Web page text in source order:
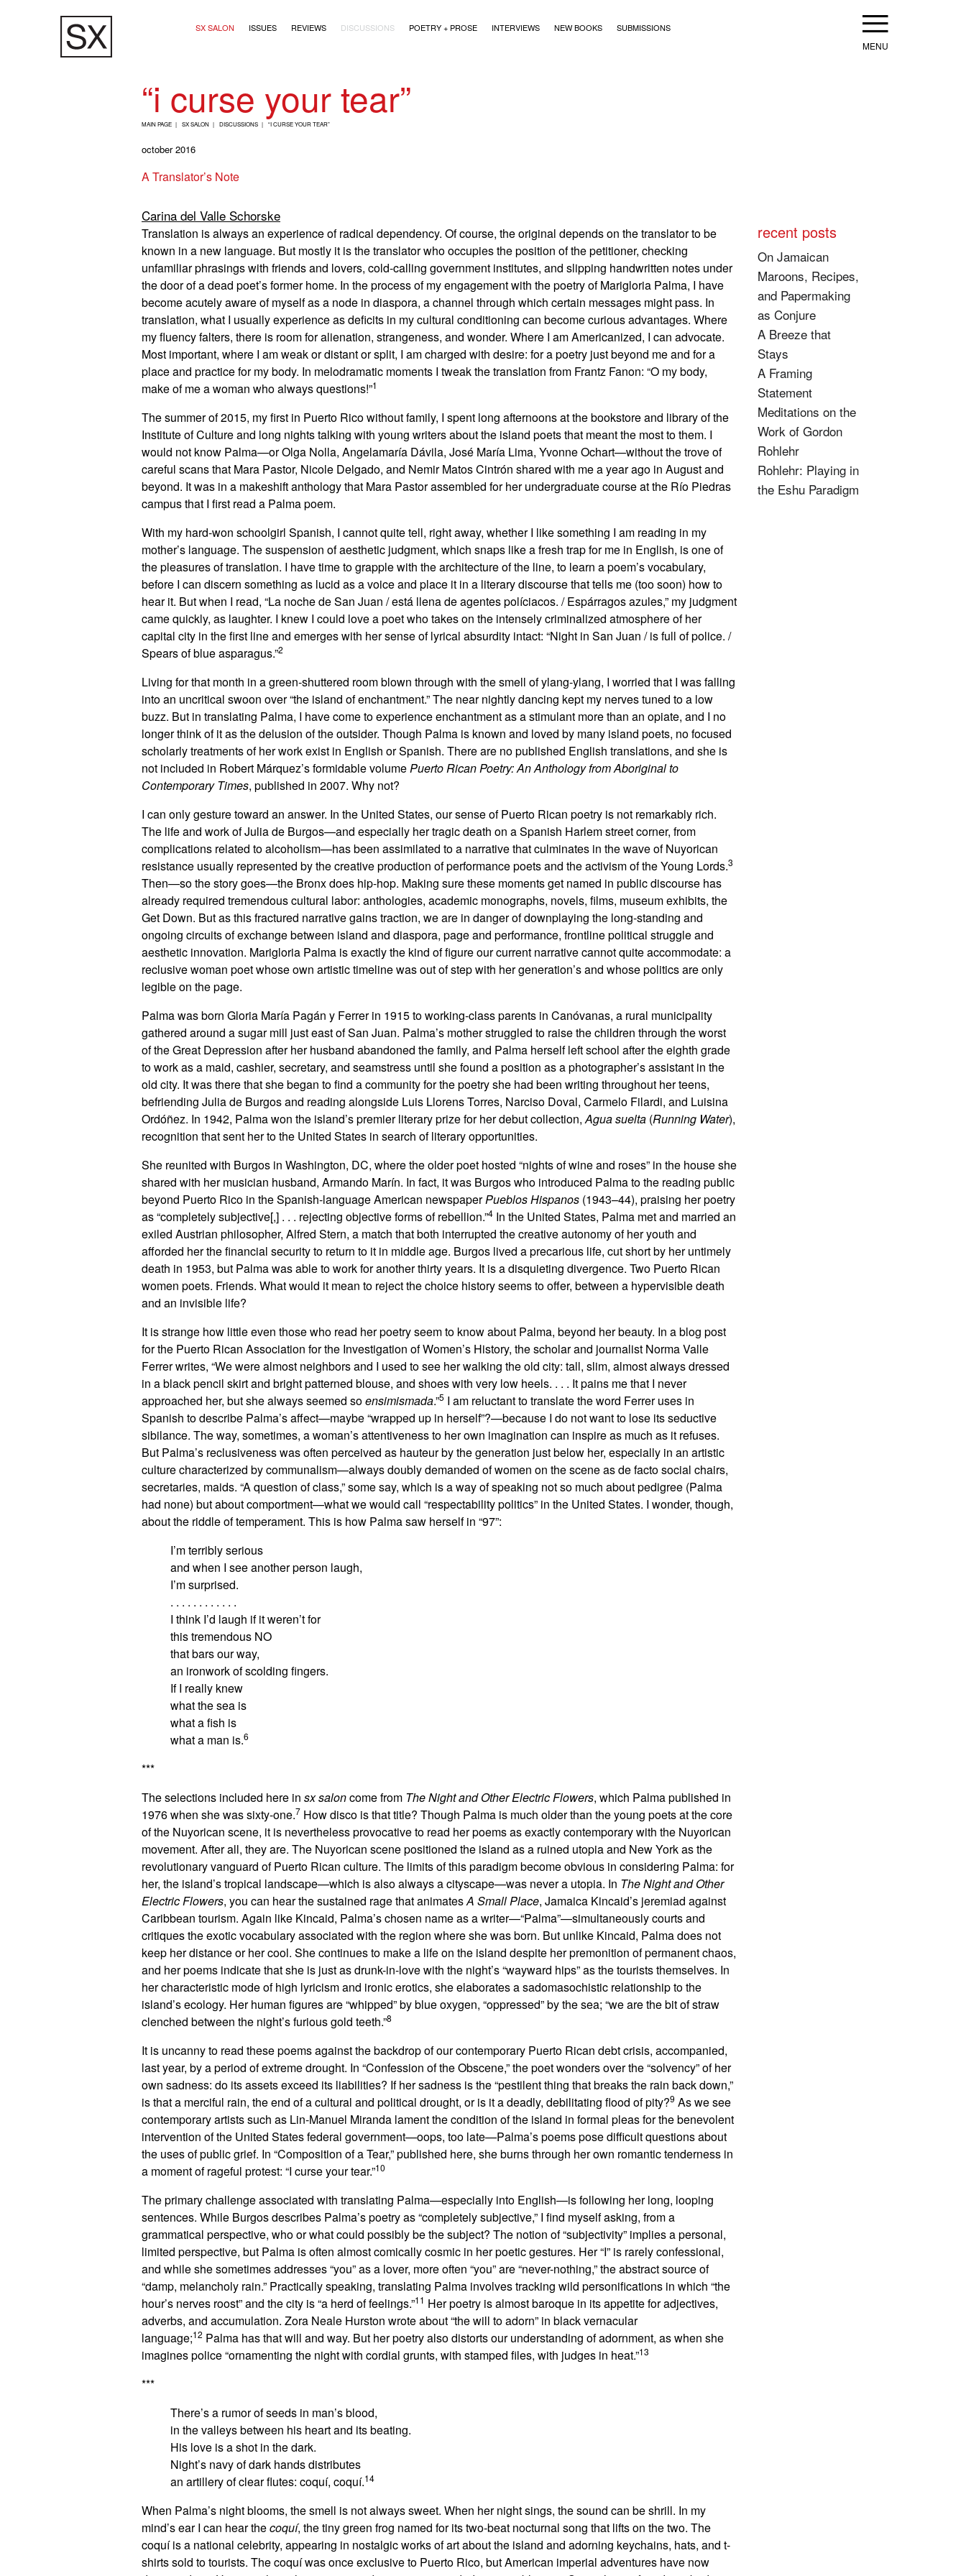
Main navigation (2+)
SX SALON ISSUES REVIEWS DISCUSSIONS POETRY + PROSE INTERVIEWS NEW BOOKS SUBMISSIONS Menu
“i curse your tear”
B
R
E
A
D
C
R
U
M
B
MAIN PAGE SX SALON DISCUSSIONS “I CURSE YOUR TEAR”
october 2016
A Translator’s Note
Carina del Valle Schorske
Translation is always an experience of radical dependency. Of course, the original depends on the translator to be
known in a new language. But mostly it is the translator who occupies the position of the petitioner, checking
unfamiliar phrasings with friends and lovers, cold-calling government institutes, and slipping handwritten notes under
the door of a dead poet’s former home. In the process of my engagement with the poetry of Marigloria Palma, I have
become acutely aware of myself as a node in diaspora, a channel through which certain messages might pass. In
translation, what I usually experience as deficits in my cultural conditioning can become curious advantages. Where
my fluency falters, there is room for alienation, strangeness, and wonder. Where I am Americanized, I can advocate.
Most important, where I am weak or distant or split, I am charged with desire: for a poetry just beyond me and for a
place and practice for my body. In melodramatic moments I tweak the translation from Frantz Fanon: “O my body,
make of me a woman who always questions!”1
The summer of 2015, my first in Puerto Rico without family, I spent long afternoons at the bookstore and library of the
Institute of Culture and long nights talking with young writers about the island poets that meant the most to them. I
would not know Palma—or Olga Nolla, Angelamaría Dávila, José María Lima, Yvonne Ochart—without the trove of
careful scans that Mara Pastor, Nicole Delgado, and Nemir Matos Cintrón shared with me a year ago in August and
beyond. It was in a makeshift anthology that Mara Pastor assembled for her undergraduate course at the Río Piedras
campus that I first read a Palma poem.
With my hard-won schoolgirl Spanish, I cannot quite tell, right away, whether I like something I am reading in my
mother’s language. The suspension of aesthetic judgment, which snaps like a fresh trap for me in English, is one of
the pleasures of translation. I have time to grapple with the architecture of the line, to learn a poem’s vocabulary,
before I can discern something as lucid as a voice and place it in a literary discourse that tells me (too soon) how to
hear it. But when I read, “La noche de San Juan / está llena de agentes políciacos. / Espárragos azules,” my judgment
came quickly, as laughter. I knew I could love a poet who takes on the intensely criminalized atmosphere of her
capital city in the first line and emerges with her sense of lyrical absurdity intact: “Night in San Juan / is full of police. /
Spears of blue asparagus.”2
Living for that month in a green-shuttered room blown through with the smell of ylang-ylang, I worried that I was falling
into an uncritical swoon over “the island of enchantment.” The near nightly dancing kept my nerves tuned to a low
buzz. But in translating Palma, I have come to experience enchantment as a stimulant more than an opiate, and I no
longer think of it as the delusion of the outsider. Though Palma is known and loved by many island poets, no focused
scholarly treatments of her work exist in English or Spanish. There are no published English translations, and she is
not included in Robert Márquez’s formidable volumePuerto Rican Poetry: An Anthology from Aboriginal to
Contemporary Times, published in 2007. Why not?
I can only gesture toward an answer. In the United States, our sense of Puerto Rican poetry is not remarkably rich.
The life and work of Julia de Burgos—and especially her tragic death on a Spanish Harlem street corner, from
complications related to alcoholism—has been assimilated to a narrative that culminates in the wave of Nuyorican
resistance usually represented by the creative production of performance poets and the activism of the Young Lords.3
Then—so the story goes—the Bronx does hip-hop. Making sure these moments get named in public discourse has
already required tremendous cultural labor: anthologies, academic monographs, novels, films, museum exhibits, the
Get Down. But as this fractured narrative gains traction, we are in danger of downplaying the long-standing and
ongoing circuits of exchange between island and diaspora, page and performance, frontline political struggle and
aesthetic innovation. Marigloria Palma is exactly the kind of figure our current narrative cannot quite accommodate: a
reclusive woman poet whose own artistic timeline was out of step with her generation’s and whose politics are only
legible on the page.
Palma was born Gloria María Pagán y Ferrer in 1915 to working-class parents in Canóvanas, a rural municipality
gathered around a sugar mill just east of San Juan. Palma’s mother struggled to raise the children through the worst
of the Great Depression after her husband abandoned the family, and Palma herself left school after the eighth grade
to work as a maid, cashier, secretary, and seamstress until she found a position as a photographer’s assistant in the
old city. It was there that she began to find a community for the poetry she had been writing throughout her teens,
befriending Julia de Burgos and reading alongside Luis Llorens Torres, Narciso Doval, Carmelo Filardi, and Luisina
Ordóñez. In 1942, Palma won the island’s premier literary prize for her debut collection,Agua suelta (Running Water),
recognition that sent her to the United States in search of literary opportunities.
She reunited with Burgos in Washington, DC, where the older poet hosted “nights of wine and roses” in the house she
shared with her musician husband, Armando Marín. In fact, it was Burgos who introduced Palma to the reading public
beyond Puerto Rico in the Spanish-language American newspaperPueblos Hispanos (1943–44), praising her poetry
as “completely subjective[,] . . . rejecting objective forms of rebellion.”4 In the United States, Palma met and married an
exiled Austrian philosopher, Alfred Stern, a match that both interrupted the creative autonomy of her youth and
afforded her the financial security to return to it in middle age. Burgos lived a precarious life, cut short by her untimely
death in 1953, but Palma was able to work for another thirty years. It is a disquieting divergence. Two Puerto Rican
women poets. Friends. What would it mean to reject the choice history seems to offer, between a hypervisible death
and an invisible life?
It is strange how little even those who read her poetry seem to know about Palma, beyond her beauty. In a blog post
for the Puerto Rican Association for the Investigation of Women’s History, the scholar and journalist Norma Valle
Ferrer writes, “We were almost neighbors and I used to see her walking the old city: tall, slim, almost always dressed
in a black pencil skirt and bright patterned blouse, and shoes with very low heels. . . . It pains me that I never
approached her, but she always seemed soensimismada.”5 I am reluctant to translate the word Ferrer uses in
Spanish to describe Palma’s affect—maybe “wrapped up in herself”?—because I do not want to lose its seductive
sibilance. The way, sometimes, a woman’s attentiveness to her own imagination can inspire as much as it refuses.
But Palma’s reclusiveness was often perceived as hauteur by the generation just below her, especially in an artistic
culture characterized by communalism—always doubly demanded of women on the scene as de facto social chairs,
secretaries, maids. “A question of class,” some say, which is a way of speaking not so much about pedigree (Palma
had none) but about comportment—what we would call “respectability politics” in the United States. I wonder, though,
about the riddle of temperament. This is how Palma saw herself in “97”:
I’m terribly serious
and when I see another person laugh,
I’m surprised.
. . . . . . . . . . . .
I think I’d laugh if it weren’t for
this tremendous NO
that bars our way,
an ironwork of scolding fingers.
If I really knew
what the sea is
what a fish is
what a man is.6
***
The selections included here in sx saloncome from The Night and Other Electric Flowers, which Palma published in
1976 when she was sixty-one.7 How disco is that title? Though Palma is much older than the young poets at the core
of the Nuyorican scene, it is nevertheless provocative to read her poems as exactly contemporary with the Nuyorican
movement. After all, they are. The Nuyorican scene positioned the island as a ruined utopia and New York as the
revolutionary vanguard of Puerto Rican culture. The limits of this paradigm become obvious in considering Palma: for
her, the island’s tropical landscape—which is also always a cityscape—was never a utopia. In The Night and Other
Electric Flowers, you can hear the sustained rage that animatesA Small Place, Jamaica Kincaid’s jeremiad against
Caribbean tourism. Again like Kincaid, Palma’s chosen name as a writer—“Palma”—simultaneously courts and
critiques the exotic vocabulary associated with the region where she was born. But unlike Kincaid, Palma does not
keep her distance or her cool. She continues to make a life on the island despite her premonition of permanent chaos,
and her poems indicate that she is just as drunk-in-love with the night’s “wayward hips” as the tourists themselves. In
her characteristic mode of high lyricism and ironic erotics, she elaborates a sadomasochistic relationship to the
island’s ecology. Her human figures are “whipped” by blue oxygen, “oppressed” by the sea; “we are the bit of straw
clenched between the night’s furious gold teeth.”8
It is uncanny to read these poems against the backdrop of our contemporary Puerto Rican debt crisis, accompanied,
last year, by a period of extreme drought. In “Confession of the Obscene,” the poet wonders over the “solvency” of her
own sadness: do its assets exceed its liabilities? If her sadness is the “pestilent thing that breaks the rain back down,”
is that a merciful rain, the end of a cultural and political drought, or is it a deadly, debilitating flood of pity?9 As we see
contemporary artists such as Lin-Manuel Miranda lament the condition of the island in formal pleas for the benevolent
intervention of the United States federal government—oops, too late—Palma’s poems pose difficult questions about
the uses of public grief. In “Composition of a Tear,” published here, she burns through her own romantic tenderness in
a moment of rageful protest: “I curse your tear.”10
The primary challenge associated with translating Palma—especially into English—is following her long, looping
sentences. While Burgos describes Palma’s poetry as “completely subjective,” I find myself asking, from a
grammatical perspective, who or what could possibly be the subject? The notion of “subjectivity” implies a personal,
limited perspective, but Palma is often almost comically cosmic in her poetic gestures. Her “I” is rarely confessional,
and while she sometimes addresses “you” as a lover, more often “you” are “never-nothing,” the abstract source of
“damp, melancholy rain.” Practically speaking, translating Palma involves tracking wild personifications in which “the
hour’s nerves roost” and the city is “a herd of feelings.”11 Her poetry is almost baroque in its appetite for adjectives,
adverbs, and accumulation. Zora Neale Hurston wrote about “the will to adorn” in black vernacular
language;12 Palma has that will and way. But her poetry also distorts our understanding of adornment, as when she
imagines police “ornamenting the night with cordial grunts, with stamped files, with judges in heat.”13
***
There’s a rumor of seeds in man’s blood,
in the valleys between his heart and its beating.
His love is a shot in the dark.
Night’s navy of dark hands distributes
an artillery of clear flutes: coquí, coquí.14
When Palma’s night blooms, the smell is not always sweet. When her night sings, the sound can be shrill. In my
mind’s ear I can hear thecoquí, the tiny green frog named for its two-beat nocturnal song that lifts on the two. The
coquí is a national celebrity, appearing in nostalgic works of art about the island and adorning keychains, hats, and t-
shirts sold to tourists. The coquí was once exclusive to Puerto Rico, but American imperial adventures have now
recent posts
On Jamaican
Maroons, Recipes,
and Papermaking
as Conjure
A Breeze that
Stays
A Framing
Statement
Meditations on the
Work of Gordon
Rohlehr
Rohlehr: Playing in
the Eshu Paradigm